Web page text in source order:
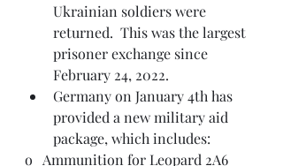
Ukrainian soldiers were
returned.  This was the largest
prisoner exchange since
February 24, 2022.
Germany on January 4th has
provided a new military aid
package, which includes:
o   Ammunition for Leopard 2A6